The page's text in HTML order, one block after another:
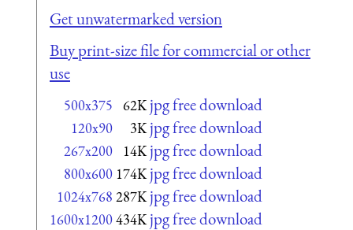
Get unwatermarked version
Buy print-size file for commercial or other
use
500x375 62K jpg free download
120x90 3K jpg free download
267x200 14K jpg free download
800x600 174K jpg free download
1024x768 287K jpg free download
1600x1200434K jpg free download